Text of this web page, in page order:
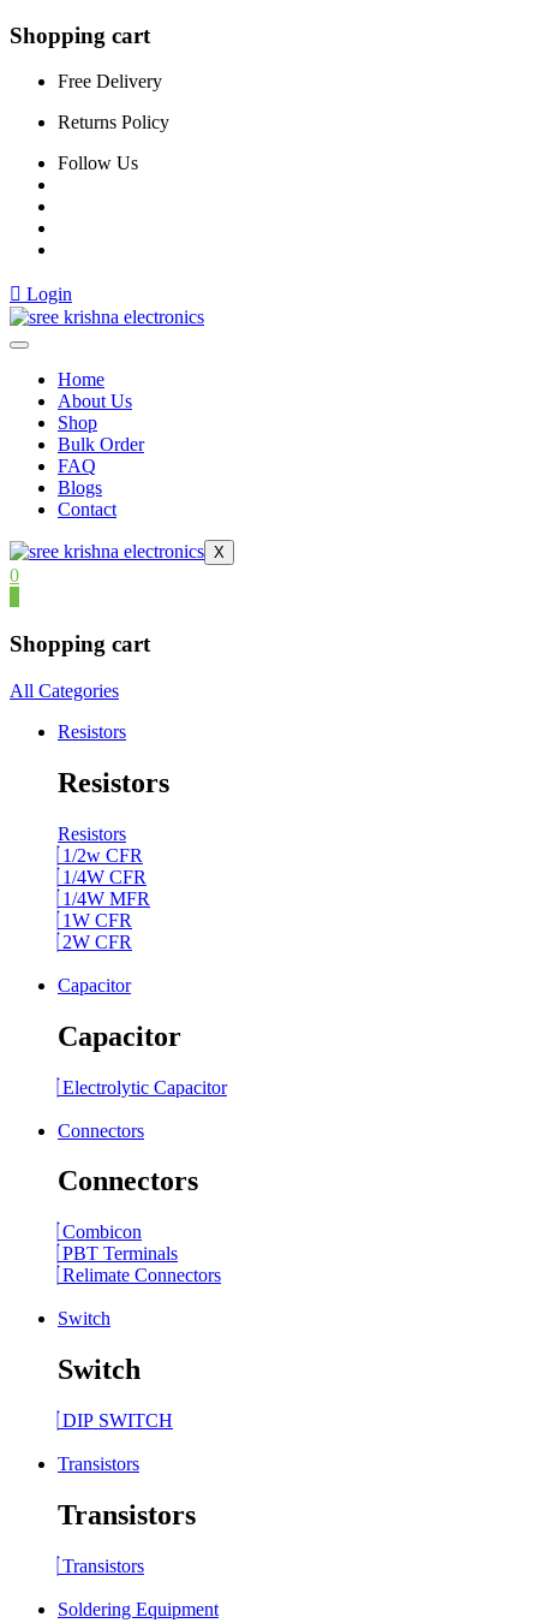
Shopping cart
Free Delivery
Returns Policy
Follow Us
Login
Home
About Us
Shop
Bulk Order
FAQ
Blogs
Contact
X
0
Shopping cart
All Categories
Resistors
Resistors
Resistors
1/2w CFR
1/4W CFR
1/4W MFR
1W CFR
2W CFR
Capacitor
Capacitor
Electrolytic Capacitor
Connectors
Connectors
Combicon
PBT Terminals
Relimate Connectors
Switch
Switch
DIP SWITCH
Transistors
Transistors
Transistors
Soldering Equipment